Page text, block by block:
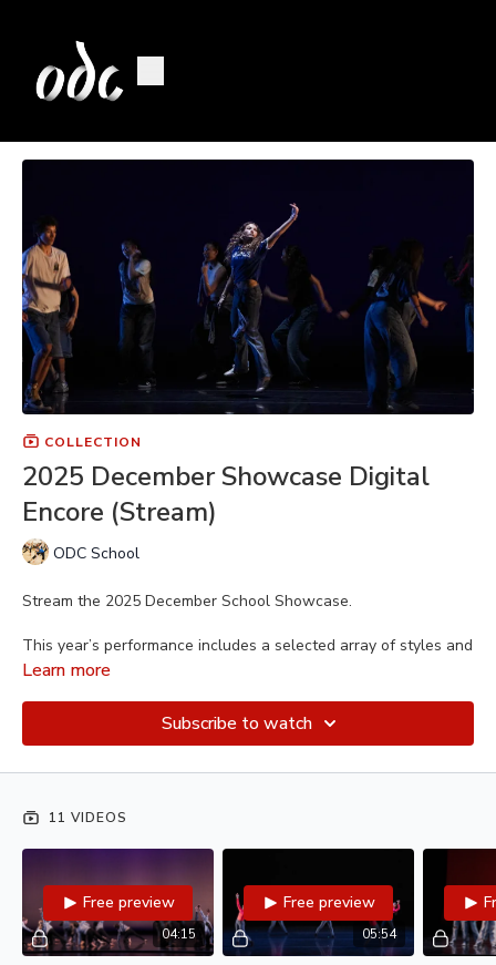
COLLECTION
2025 December Showcase Digital
Encore (Stream)
ODC School
Stream the 2025 December School Showcase.
This year’s performance includes a selected array of styles and
levels to showcase the breadth and diversity of the
the live performance and get the chance to celebrate these
young dancers again and again.
Learn more
Subscribe to watch
11 VIDEOS
04:15
Free preview
05:54
Free preview